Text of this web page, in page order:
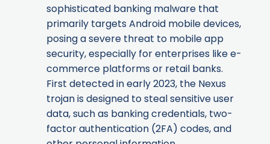
sophisticated banking malware that
primarily targets Android mobile devices,
posing a severe threat to mobile app
security, especially for enterprises like e-
commerce platforms or retail banks.
First detected in early 2023, the Nexus
trojan is designed to steal sensitive user
data, such as banking credentials, two-
factor authentication (2FA) codes, and